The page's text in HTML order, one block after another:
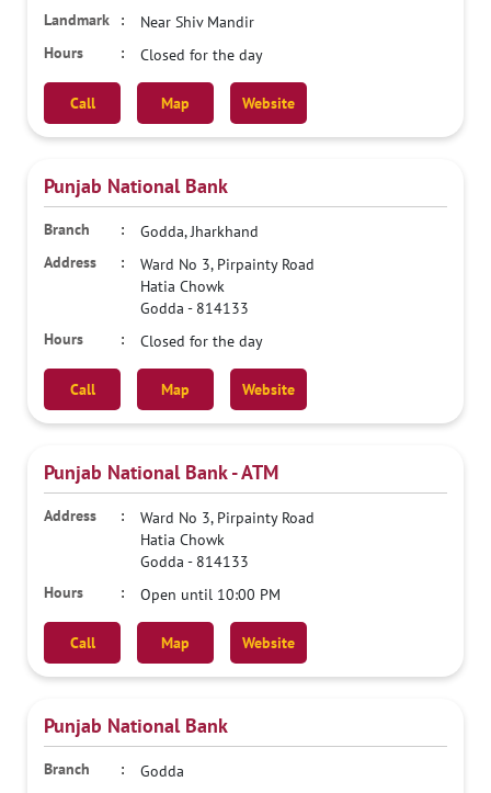
Near Shiv Mandir
Closed for the day
Call Map Website
Punjab National Bank
Godda, Jharkhand
Ward No 3, Pirpainty Road
Hatia Chowk
Godda - 814133
Closed for the day
Call Map Website
Punjab National Bank - ATM
Ward No 3, Pirpainty Road
Hatia Chowk
Godda - 814133
Open until 10:00 PM
Call Map Website
Punjab National Bank
Godda